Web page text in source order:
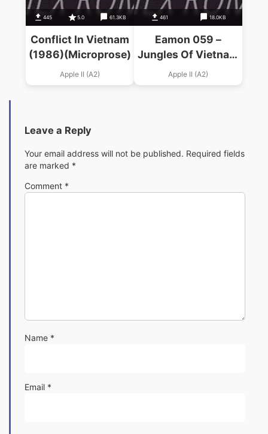
445 5.0 61.3KB
Conflict In Vietnam
(1986)(Microprose)
Apple II (A2)
461 18.0KB
Eamon 059 –
Jungles Of Vietnam
(1988)(J. Allen)
Apple II (A2)
Leave a Reply
Your email address will not be published. Required fields
are marked *
Comment *
Name *
Email *